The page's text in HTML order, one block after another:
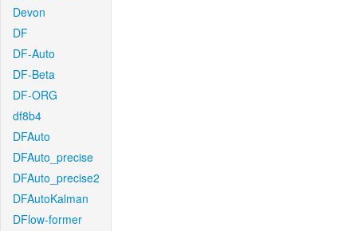
Devon
DF
DF-Auto
DF-Beta
DF-ORG
df8b4
DFAuto
DFAuto_precise
DFAuto_precise2
DFAutoKalman
DFlow-former